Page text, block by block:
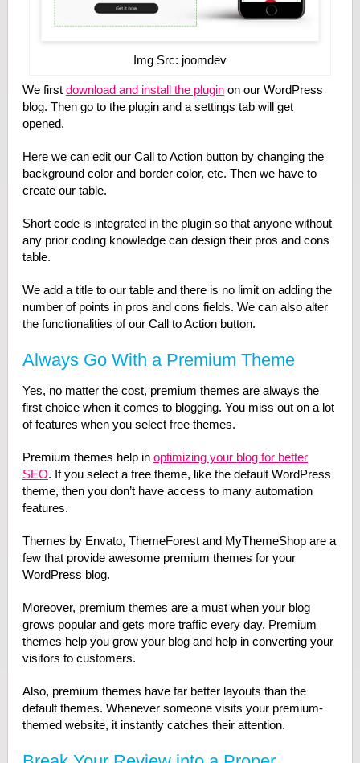
Img Src: joomdev
We first download and install the pluginon our WordPress
blog. Then go to the plugin and a settings tab will get
opened.
Here we can edit our Call to Action button by changing the
background color and border color, etc. Then we have to
create our table.
Short code is integrated in the plugin so that anyone without
any prior coding knowledge can design their pros and cons
table.
We add a title to our table and there is no limit on adding the
number of points in pros and cons fields. We can also alter
the functionalities of our Call to Action button.
Always Go With a Premium Theme
Yes, no matter the cost, premium themes are always the
first choice when it comes to blogging. You miss out on a lot
of features when you select free themes.
Premium themes help in optimizing your blog for better
SEO. If you select a free theme, like the default WordPress
theme, then you don’t have access to many automation
features.
Themes by Envato, ThemeForest and MyThemeShop are a
few that provide awesome premium themes for your
WordPress blog.
Moreover, premium themes are a must when your blog
grows popular and gets more traffic every day. Premium
themes help you grow your blog and help in converting your
visitors to customers.
Also, premium themes have far better layouts than the
default themes. Whenever someone visits your premium-
themed website, it instantly catches their attention.